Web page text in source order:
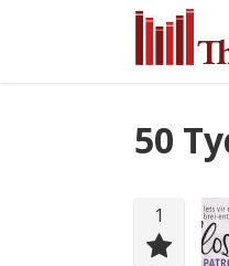
50
1